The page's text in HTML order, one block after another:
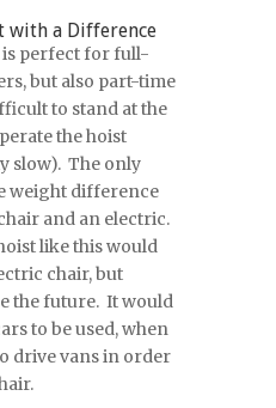
with a Difference
perfect for full-
but also part-time
to stand at the
the hoist
slow). The only
weight difference
and an electric.
like this would
chair, but
the future. It would
to be used, when
drive vans in order